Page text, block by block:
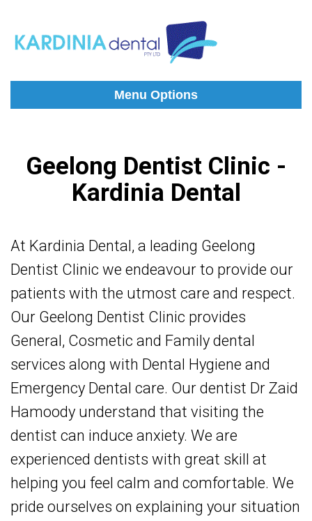
Menu Options
Geelong Dentist Clinic -
Kardinia Dental
At Kardinia Dental, a leading Geelong
Dentist Clinic we endeavour to provide our
patients with the utmost care and respect.
Our Geelong Dentist Clinic provides
General, Cosmetic and Family dental
services along with Dental Hygiene and
Emergency Dental care. Our dentist Dr Zaid
Hamoody understand that visiting the
dentist can induce anxiety. We are
experienced dentists with great skill at
helping you feel calm and comfortable. We
pride ourselves on explaining your situation